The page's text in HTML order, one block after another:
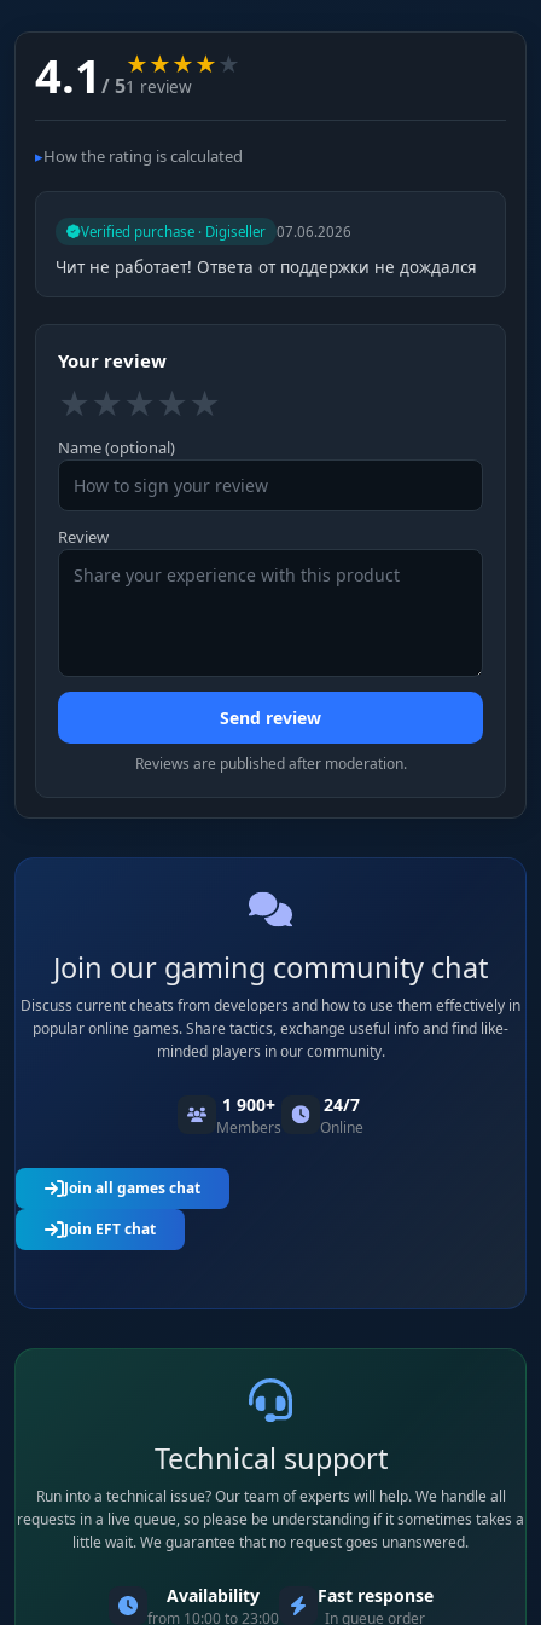
4.1 / 5
★★★★★
1 review
How the rating is calculated
Verified purchase · Digiseller 07.06.2026
Чит не работает! Ответа от поддержки не дождался
Your review
★★★★★
Name (optional)
Review
Send review
Reviews are published after moderation.
Join our gaming community chat
Discuss current cheats from developers and how to use them effectively in
popular online games. Share tactics, exchange useful info and find like-
minded players in our community.
1 900+
Members
24/7
Online
Join all games chat
Join EFT chat
Technical support
Run into a technical issue? Our team of experts will help. We handle all
requests in a live queue, so please be understanding if it sometimes takes a
little wait. We guarantee that no request goes unanswered.
Availability
from 10:00 to 23:00
Fast response
In queue order